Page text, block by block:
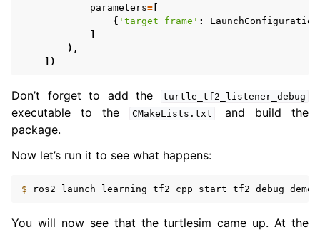
navigation of 5.7. The ROS 2 Project
navigation of 5.9. Related Projects
navigation of 7. Vulcanexus Enhancements
navigation of 1. Vulcanexus Core Tutorials
parameters=
{ 'target_frame' : LaunchConfiguration
),
])
Don’t forget to add the turtle_tf2_listener_debug
executable to the CMakeLists.txt
and build the
package.
Now let’s run it to see what happens:
$ ros2 launch learning_tf2_cpp
You will now see that the turtlesim came up. At the